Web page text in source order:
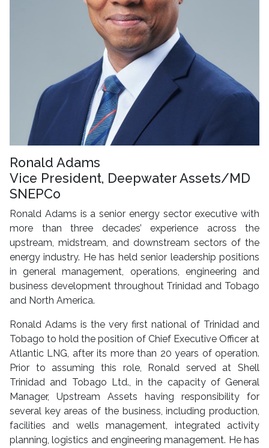
Ronald Adams
Vice President, Deepwater Assets/MD
SNEPCo
Ronald Adams is a senior energy sector executive with
more than three decades’ experience across the
upstream, midstream, and downstream sectors of the
energy industry. He has held senior leadership positions
in general management, operations, engineering and
business development throughout Trinidad and Tobago
and North America.
Ronald Adams is the very first national of Trinidad and
Tobago to hold the position of Chief Executive Officer at
Atlantic LNG, after its more than 20 years of operation.
Prior to assuming this role, Ronald served at Shell
Trinidad and Tobago Ltd., in the capacity of General
Manager, Upstream Assets having responsibility for
several key areas of the business, including production,
facilities and wells management, integrated activity
planning, logistics and engineering management. He has